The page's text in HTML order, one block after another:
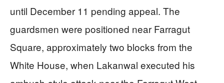
until December 11 pending appeal. The
guardsmen were positioned near Farragut
Square, approximately two blocks from the
White House, when Lakanwal executed his